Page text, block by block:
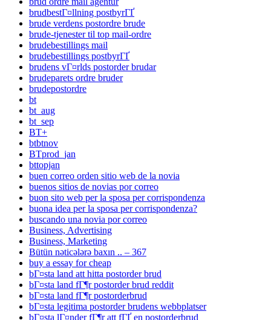
brudbestГ¤llning postbyrГҐ
brude verdens postordre brude
brude-tjenester til top mail-ordre
brudebestillings mail
brudebestillings postbyrГҐ
brudens vГ¤rlds postorder brudar
brudeparets ordre bruder
brudepostordre
bt
bt_aug
bt_sep
BT+
btbtnov
BTprod_jan
bttopjan
buen correo orden sitio web de la novia
buenos sitios de novias por correo
buon sito web per la sposa per corrispondenza
buona idea per la sposa per corrispondenza?
buscando una novia por correo
Business, Advertising
Business, Marketing
Bütün nəticələrə baxın .. – 367
buy a essay for cheap
bГ¤sta land att hitta postorder brud
bГ¤sta land fГ¶r postorder brud reddit
bГ¤sta land fГ¶r postorderbrud
bГ¤sta legitima postorder brudens webbplatser
bГ¤sta lГ¤nder fГ¶r att fГҐ en postorderbrud